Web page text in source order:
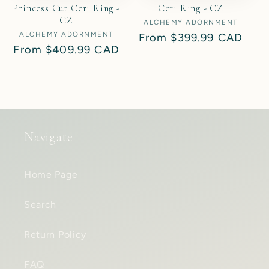
Princess Cut Ceri Ring -
CZ
Vendor:
ALCHEMY ADORNMENT
Regular
From $409.99 CAD
Ceri Ring - CZ
Vendor:
ALCHEMY ADORNMENT
Regular
From $399.99 CAD
Navigate
Home Page
Search
Return Policy
FAQ